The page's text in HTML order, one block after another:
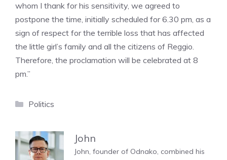
whom I thank for his sensitivity, we agreed to
postpone the time, initially scheduled for 6.30 pm, as a
sign of respect for the terrible loss that has affected
the little girl’s family and all the citizens of Reggio.
Therefore, the proclamation will be celebrated at 8
pm.”
Categories
Politics
John
John, founder of Odnako, combined his